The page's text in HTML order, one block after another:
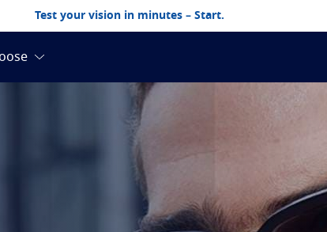
Test your vision in minutes – Start.